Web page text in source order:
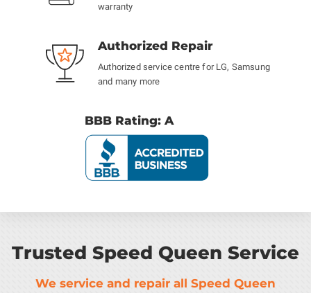
warranty
Authorized Repair
Authorized service centre for LG, Samsung
and many more
BBB Rating: A
Trusted Speed Queen Service
We service and repair all Speed Queen